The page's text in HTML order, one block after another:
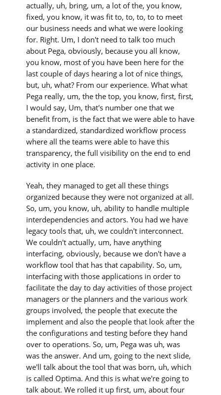
actually, uh, bring, um, a lot of the, you know,
fixed, you know, it was fit to, to, to, to to meet
our business needs and what we were looking
for. Right. Um, I don't need to talk too much
about Pega, obviously, because you all know,
you know, most of you have been here for the
last couple of days hearing a lot of nice things,
but, uh, what? From our experience. What what
Pega really, um, the the top, you know, first, first,
I would say, Um, that's number one that we
benefit from, is the fact that we were able to have
a standardized, standardized workflow process
where all the teams were able to have this
transparency, the full visibility on the end to end
activity in one place.
Yeah, they managed to get all these things
organized because they were not organized at all.
So, um, you know, uh, ability to handle multiple
interdependencies and actors. You had we have
legacy tools that, uh, we couldn't interconnect.
We couldn't actually, um, have anything
interfacing, obviously, because we don't have a
workflow tool that has that capability. So, um,
interfacing with those applications in order to
facilitate the day to day activities of those project
managers or the planners and the various work
groups involved, the people that execute the
implement and also the people that look after the
the configurations and testing before they hand
over to operations. So, um, Pega was uh, was
was the answer. And um, going to the next slide,
we'll talk about the tool that was born, uh, which
is called Optima. And this is what we're going to
talk about. We rolled it up first, um, about four